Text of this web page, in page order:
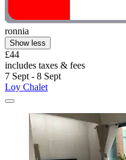
ronnia
Show less
£44
includes taxes & fees
7 Sept - 8 Sept
Loy Chalet